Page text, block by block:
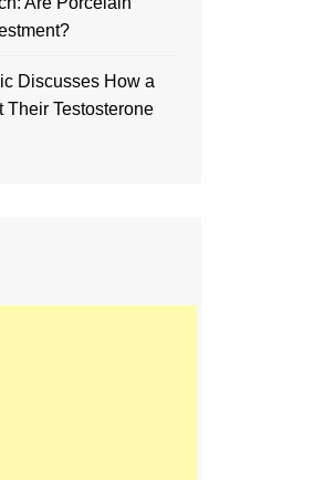
Discusses How a
Their Testosterone